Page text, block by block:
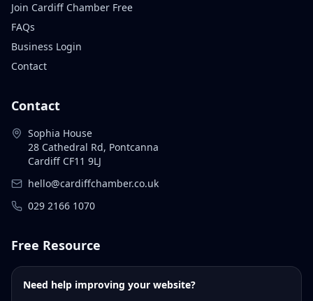
Join Cardiff Chamber Free
FAQs
Business Login
Contact
Contact
Sophia House
28 Cathedral Rd, Pontcanna
Cardiff CF11 9LJ
hello@cardiffchamber.co.uk
029 2166 1070
Free Resource
Need help improving your website?